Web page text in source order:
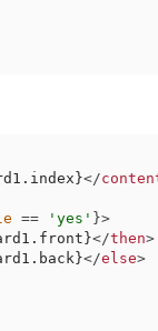
</
== 'yes' }>
</then>
</else>